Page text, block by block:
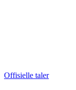
Offisielle taler